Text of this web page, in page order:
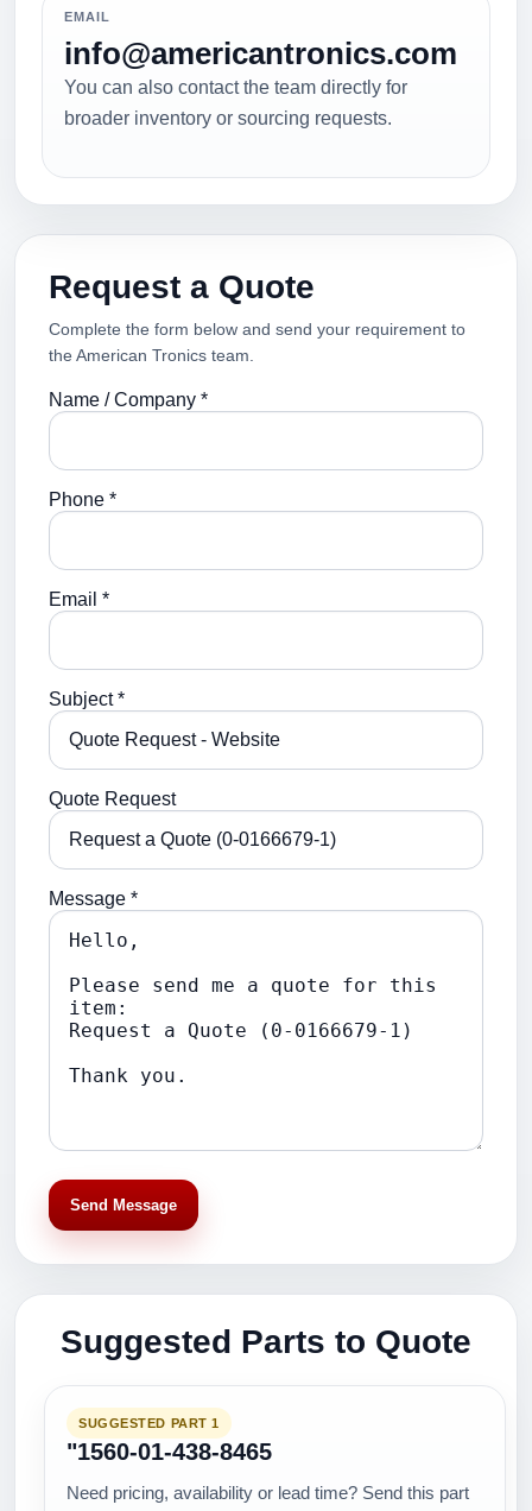
EMAIL
info@americantronics.com
You can also contact the team directly for
broader inventory or sourcing requests.
Request a Quote
Complete the form below and send your requirement to
the American Tronics team.
Name / Company *
Phone *
Email *
Subject *
Quote Request
Message *
Send Message
Suggested Parts to Quote
SUGGESTED PART 1
"1560-01-438-8465
Need pricing, availability or lead time? Send this part